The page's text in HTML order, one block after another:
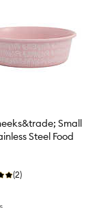
Small
Steel Food
(2)